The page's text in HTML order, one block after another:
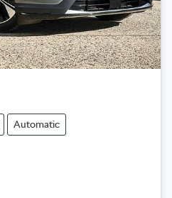
Automatic